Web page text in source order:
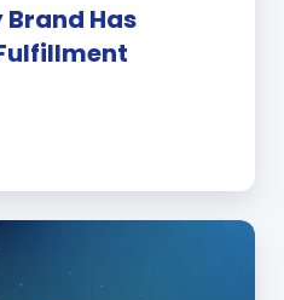
Brand Has